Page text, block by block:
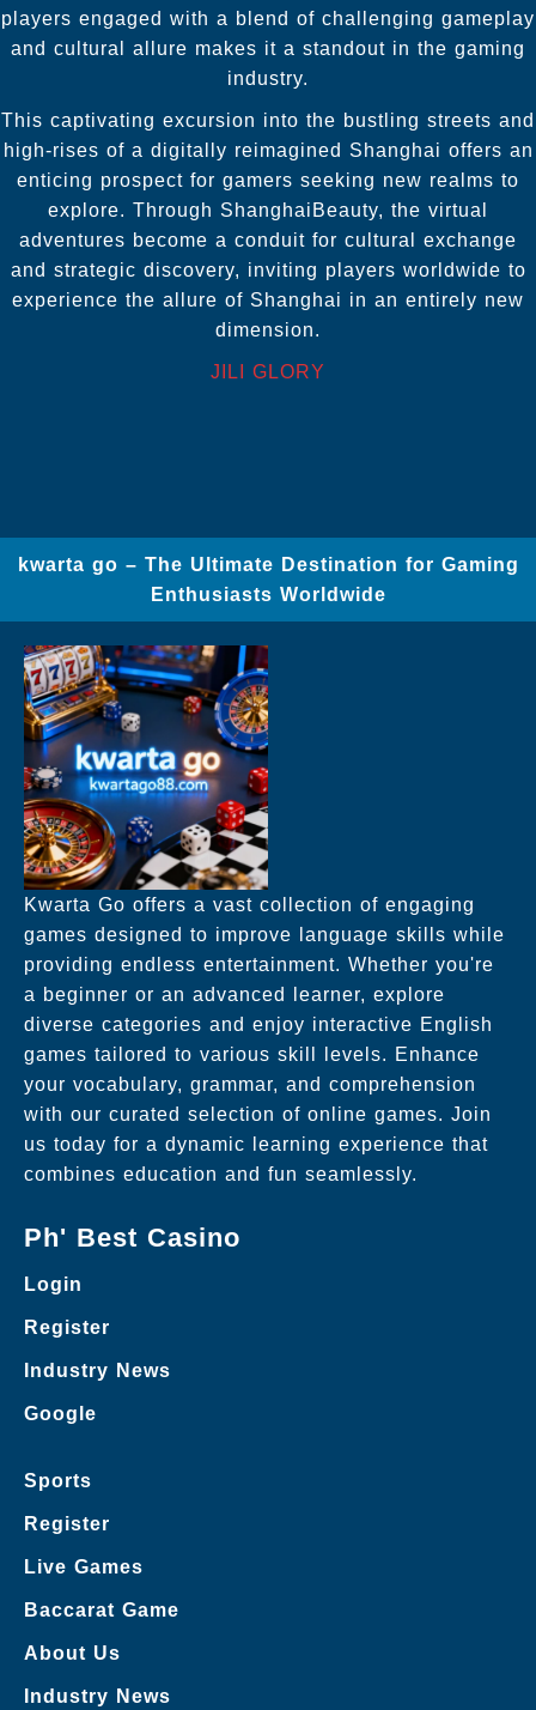
players engaged with a blend of challenging gameplay
and cultural allure makes it a standout in the gaming
industry.
This captivating excursion into the bustling streets and
high-rises of a digitally reimagined Shanghai offers an
enticing prospect for gamers seeking new realms to
explore. Through ShanghaiBeauty, the virtual
adventures become a conduit for cultural exchange
and strategic discovery, inviting players worldwide to
experience the allure of Shanghai in an entirely new
dimension.
JILI GLORY
kwarta go – The Ultimate Destination for Gaming
Enthusiasts Worldwide
Kwarta Go offers a vast collection of engaging
games designed to improve language skills while
providing endless entertainment. Whether you're
a beginner or an advanced learner, explore
diverse categories and enjoy interactive English
games tailored to various skill levels. Enhance
your vocabulary, grammar, and comprehension
with our curated selection of online games. Join
us today for a dynamic learning experience that
combines education and fun seamlessly.
Ph' Best Casino
Login
Register
Industry News
Google
Sports
Register
Live Games
Baccarat Game
About Us
Industry News